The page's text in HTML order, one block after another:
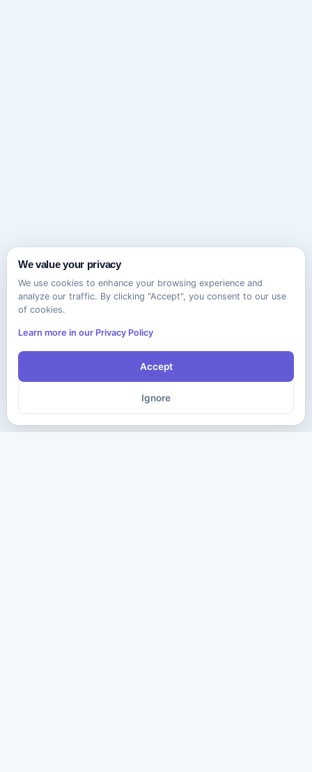
We value your privacy
We use cookies to enhance your browsing experience and
analyze our traffic. By clicking "Accept", you consent to our use
of cookies.
Learn more in our Privacy Policy
Accept
Ignore